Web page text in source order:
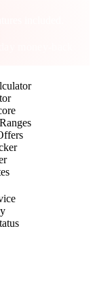
money-back